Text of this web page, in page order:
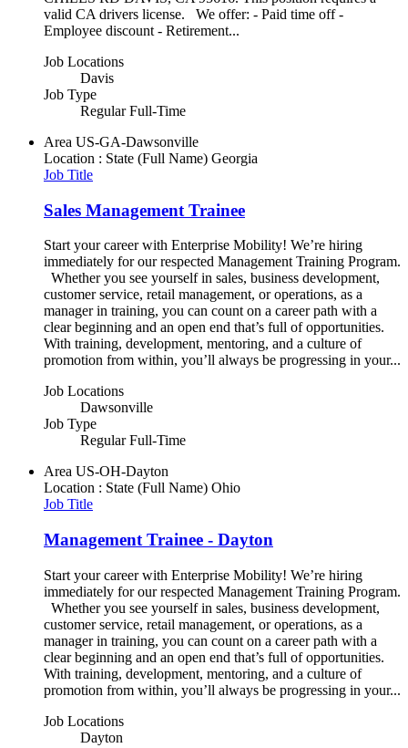
valid CA drivers license. We offer: - Paid time off -
Employee discount - Retirement...
Job Locations
Davis
Job Type
Regular Full-Time
Area US-GA-Dawsonville
Location : State (Full Name) Georgia
Job Title
Sales Management Trainee
Start your career with Enterprise Mobility! We’re hiring
immediately for our respected Management Training Program.
Whether you see yourself in sales, business development,
customer service, retail management, or operations, as a
manager in training, you can count on a career path with a
clear beginning and an open end that’s full of opportunities.
With training, development, mentoring, and a culture of
promotion from within, you’ll always be progressing in your...
Job Locations
Dawsonville
Job Type
Regular Full-Time
Area US-OH-Dayton
Location : State (Full Name) Ohio
Job Title
Management Trainee - Dayton
Start your career with Enterprise Mobility! We’re hiring
immediately for our respected Management Training Program.
Whether you see yourself in sales, business development,
customer service, retail management, or operations, as a
manager in training, you can count on a career path with a
clear beginning and an open end that’s full of opportunities.
With training, development, mentoring, and a culture of
promotion from within, you’ll always be progressing in your...
Job Locations
Dayton